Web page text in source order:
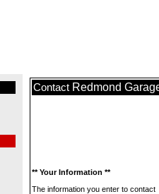
Contact Redmond
** Your Information **
The information you enter to contact